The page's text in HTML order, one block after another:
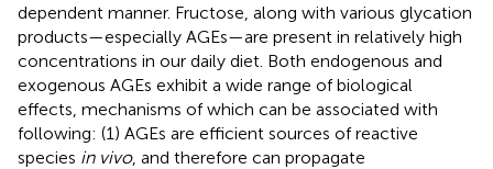
dependent manner. Fructose, along with various glycation
products—especially AGEs—are present in relatively high
concentrations in our daily diet. Both endogenous and
exogenous AGEs exhibit a wide range of biological
effects, mechanisms of which can be associated with
following: (1) AGEs are efficient sources of reactive
species in vivo, and therefore can propagate